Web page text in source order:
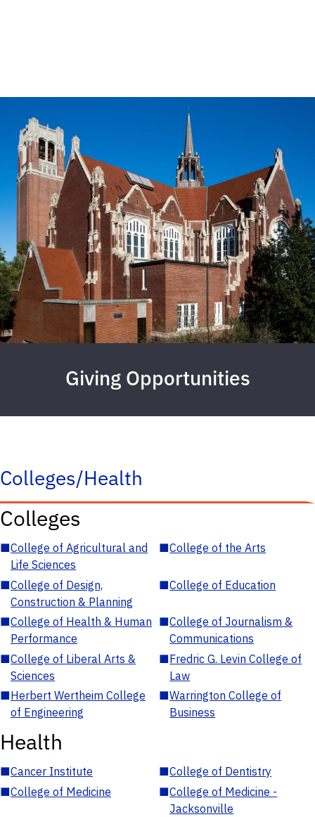
Giving Opportunities
Colleges/Health
Colleges
■College of Agricultural and
Life Sciences
■College of the Arts
■College of Design,
Construction & Planning
■College of Education
■College of Health & Human
Performance
■College of Journalism &
Communications
■College of Liberal Arts &
Sciences
■Fredric G. Levin College of
Law
■Herbert Wertheim College
of Engineering
■Warrington College of
Business
Health
■Cancer Institute ■College of Dentistry
■College of Medicine ■College of Medicine -
Jacksonville